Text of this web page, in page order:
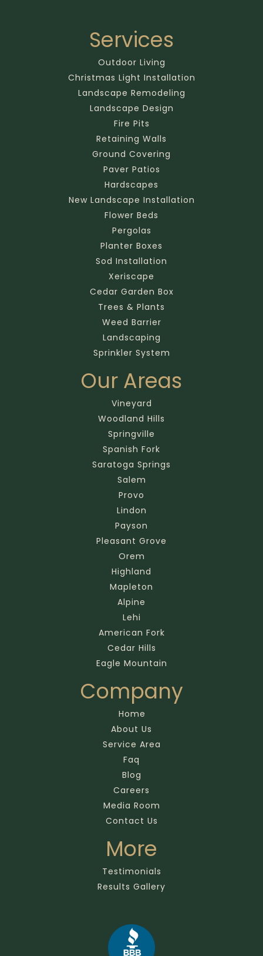
Services
Outdoor Living
Christmas Light Installation
Landscape Remodeling
Landscape Design
Fire Pits
Retaining Walls
Ground Covering
Paver Patios
Hardscapes
New Landscape Installation
Flower Beds
Pergolas
Planter Boxes
Sod Installation
Xeriscape
Cedar Garden Box
Trees & Plants
Weed Barrier
Landscaping
Sprinkler System
Our Areas
Vineyard
Woodland Hills
Springville
Spanish Fork
Saratoga Springs
Salem
Provo
Lindon
Payson
Pleasant Grove
Orem
Highland
Mapleton
Alpine
Lehi
American Fork
Cedar Hills
Eagle Mountain
Company
Home
About Us
Service Area
Faq
Blog
Careers
Media Room
Contact Us
More
Testimonials
Results Gallery